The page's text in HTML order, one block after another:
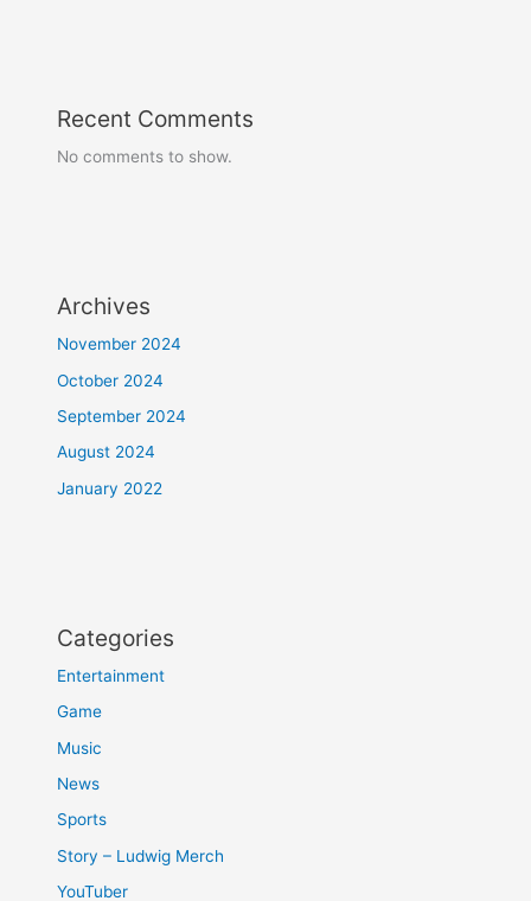
Recent Comments
No comments to show.
Archives
November 2024
October 2024
September 2024
August 2024
January 2022
Categories
Entertainment
Game
Music
News
Sports
Story – Ludwig Merch
YouTuber